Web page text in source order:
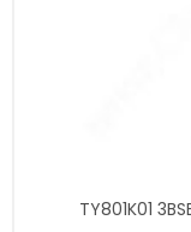
TY801K01